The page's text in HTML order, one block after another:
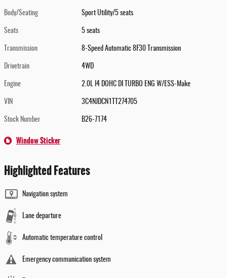
Body/Seating Sport Utility/5 seats
Seats 5 seats
Transmission 8-Speed Automatic 8F30 Transmission
Drivetrain 4WD
Engine 2.0L I4 DOHC DI TURBO ENG W/ESS-Make
VIN 3C4NJDCN1TT274705
Stock Number B26-7174
Window Sticker
Highlighted Features
Navigation system
Lane departure
Automatic temperature control
Emergency communication system